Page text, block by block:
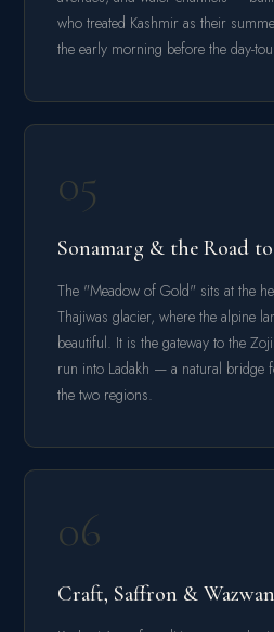
who treated Kashmir as their
the early morning before the day-
05
Sonamarg & the Road
The "Meadow of Gold" sits at the
Thajiwas glacier, where the alpine
beautiful. It is the gateway to the
run into Ladakh — a natural bridge
the two regions.
06
Craft, Saffron & Wazwan